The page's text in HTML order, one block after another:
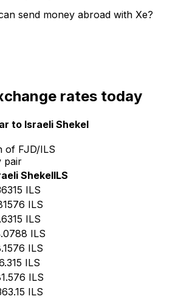
send money abroad with Xe?
rates today
to Israeli Shekel
of FJD/ILS
pair
ShekelILS
ILS
ILS
ILS
ILS
ILS
ILS
ILS
ILS